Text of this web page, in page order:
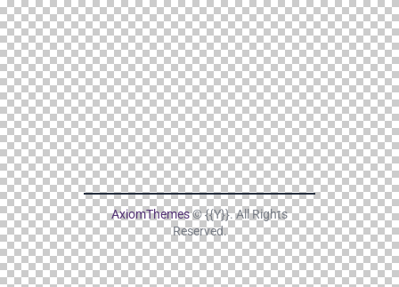
AxiomThemes© {{Y}}. All Rights
Reserved.